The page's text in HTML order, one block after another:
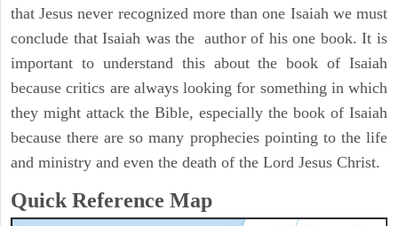
that Jesus never recognized more than one Isaiah we must
conclude that Isaiah was the author of his one book. It is
important to understand this about the book of Isaiah
because critics are always looking for something in which
they might attack the Bible, especially the book of Isaiah
because there are so many prophecies pointing to the life
and ministry and even the death of the Lord Jesus Christ.
Quick Reference Map